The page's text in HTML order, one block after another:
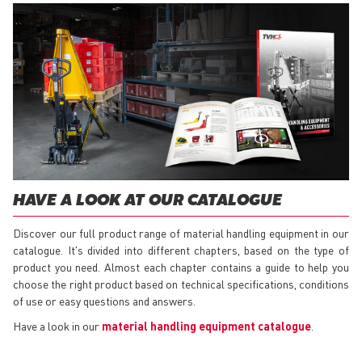
HAVE A LOOK AT OUR CATALOGUE
Discover our full product range of material handling equipment in our
catalogue. It's divided into different chapters, based on the type of
product you need. Almost each chapter contains a guide to help you
choose the right product based on technical specifications, conditions
of use or easy questions and answers.
Have a look in our material handling equipment catalogue